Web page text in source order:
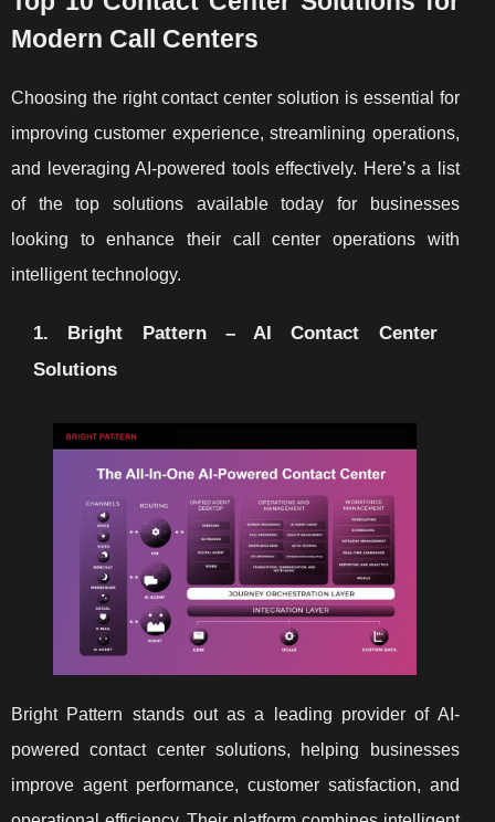
Modern Call Centers
Choosing the right contact center solution is essential for
improving customer experience, streamlining operations,
and leveraging AI-powered tools effectively. Here’s a list
of the top solutions available today for businesses
looking to enhance their call center operations with
intelligent technology.
1. Bright Pattern – AI Contact Center
Solutions
Bright Pattern stands out as a leading provider of AI-
powered contact center solutions, helping businesses
improve agent performance, customer satisfaction, and